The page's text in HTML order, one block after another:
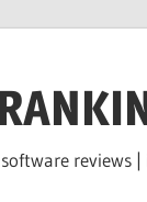
reviews